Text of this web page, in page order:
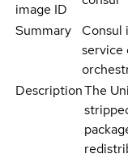
image ID
Summary
Consul
service
DescriptionThe